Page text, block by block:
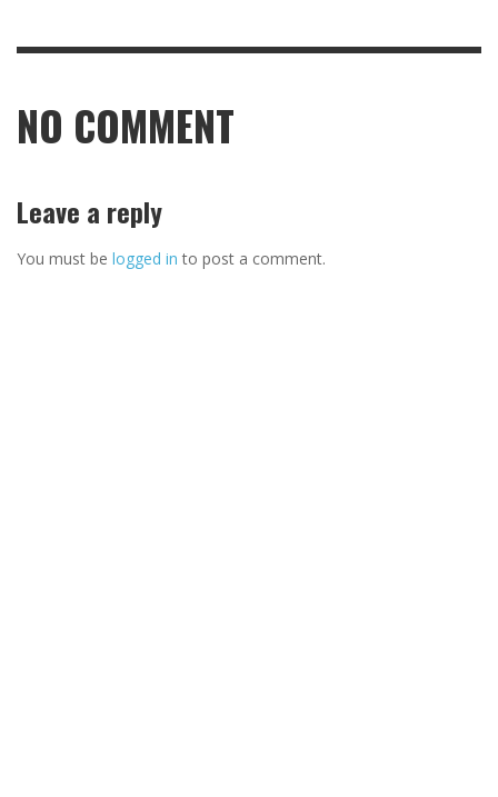
NO COMMENT
Leave a reply
You must be logged in to post a comment.